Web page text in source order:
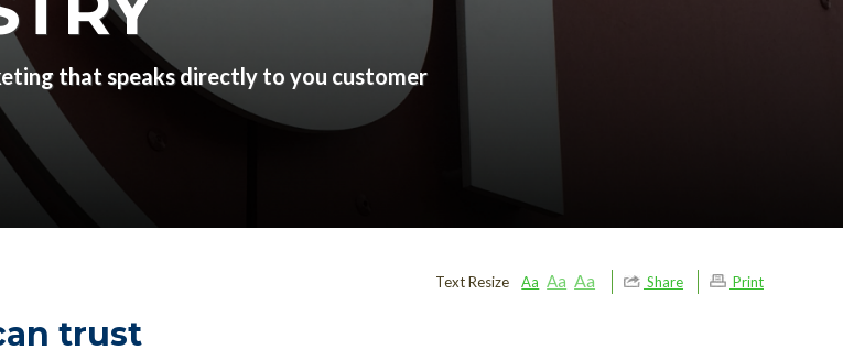
that speaks directly to you customer
Text Resize Aa Aa Aa Share Print
trust